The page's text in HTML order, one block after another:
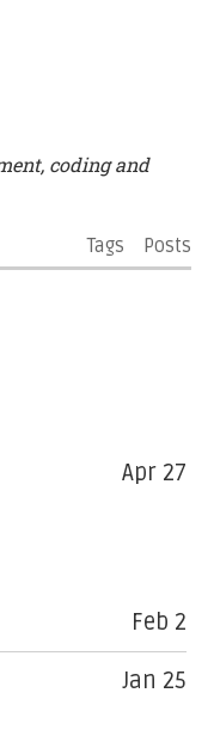
coding and
Tags Posts
Apr 27
Feb 2
Jan 25